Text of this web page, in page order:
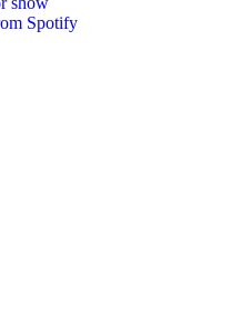
Spotify